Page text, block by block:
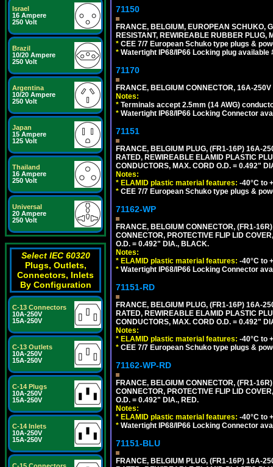
Israel
16 Ampere
250 Volt
Brazil
10/20 Ampere
250 Volt
Argentina
10/20 Ampere
250 Volt
Japan
15 Ampere
125 Volt
Thailand
16 Ampere
250 Volt
Universal
20 Ampere
250 Volt
Select IEC 60320
Plugs, Outlets,
Connectors, Inlets
By Configuration
C-13 Connectors
10A-250V
15A-250V
C-13 Outlets
10A-250V
15A-250V
C-14 Plugs
10A-250V
15A-250V
C-14 Inlets
10A-250V
15A-250V
71150
FRANCE, BELGIUM, EUROPEAN SCHUKO,
RESISTANT, REWIREABLE RUBBER PLUG,
* CEE 7/7 European Schuko type plugs &
* Watertight IP68/IP66 Locking plug available
71170
FRANCE, BELGIUM CONNECTOR, 16A-
Notes:
* Terminals accept 2.5mm (14 AWG)
* Watertight IP68/IP66 Locking Connector
71151
FRANCE, BELGIUM PLUG, (FR1-16P) 16A-
RATED, REWIREABLE ELAMID PLASTIC
CONDUCTORS, MAX. CORD O.D. = 0.492"
Notes:
* ELAMID plastic material features: -40°C to
* CEE 7/7 European Schuko type plugs &
71162-WP
FRANCE, BELGIUM CONNECTOR, (FR1-
CONNECTOR, PROTECTIVE FLIP LID
O.D. = 0.492" DIA., BLACK.
Notes:
* ELAMID plastic material features: -40°C to
* Watertight IP68/IP66 Locking Connector
71151-RD
FRANCE, BELGIUM PLUG, (FR1-16P) 16A-
RATED, REWIREABLE ELAMID PLASTIC
CONDUCTORS, MAX. CORD O.D. = 0.492"
Notes:
* ELAMID plastic material features: -40°C to
* CEE 7/7 European Schuko type plugs &
71162-WP-RD
FRANCE, BELGIUM CONNECTOR, (FR1-
CONNECTOR, PROTECTIVE FLIP LID
O.D. = 0.492" DIA., RED.
Notes:
* ELAMID plastic material features: -40°C to
* Watertight IP68/IP66 Locking Connector
71151-BLU
FRANCE, BELGIUM PLUG, (FR1-16P) 16A-